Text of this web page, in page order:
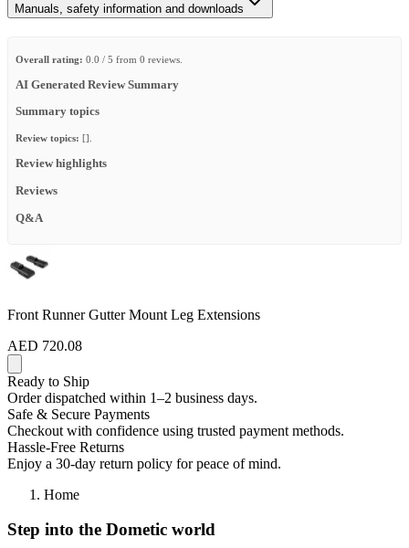
Manuals, safety information and downloads
Overall rating: 0.0 / 5 from 0 reviews.
AI Generated Review Summary
Summary topics
Review topics: [].
Review highlights
Reviews
Q&A
Front Runner Gutter Mount Leg Extensions
AED 720.08
Ready to Ship
Order dispatched within 1–2 business days.
Safe & Secure Payments
Checkout with confidence using trusted payment methods.
Hassle-Free Returns
Enjoy a 30-day return policy for peace of mind.
Home
Step into the Dometic world